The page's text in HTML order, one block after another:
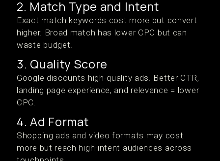
2. Match Type and Intent
Exact match keywords cost more but convert
higher. Broad match has lower CPC but can
waste budget.
3. Quality Score
Google discounts high-quality ads. Better CTR,
landing page experience, and relevance = lower
CPC.
4. Ad Format
Shopping ads and video formats may cost
more but reach high-intent audiences across